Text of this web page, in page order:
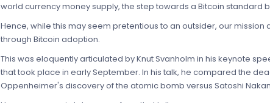
world currency money supply, the step towards a Bitcoin
Hence, while this may seem pretentious to an outsider, our
through Bitcoin adoption.
This was eloquently articulated by Knut Svanholm in his keynote
that took place in early September. In his talk, he compared the
Oppenheimer's discovery of the atomic bomb versus Satoshi